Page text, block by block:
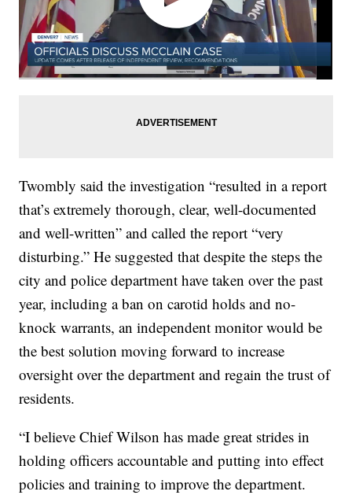
Twombly said the investigation “resulted in a report
that’s extremely thorough, clear, well-documented
and well-written” and called the report “very
disturbing.” He suggested that despite the steps the
city and police department have taken over the past
year, including a ban on carotid holds and no-
knock warrants, an independent monitor would be
the best solution moving forward to increase
oversight over the department and regain the trust of
residents.
“I believe Chief Wilson has made great strides in
holding officers accountable and putting into effect
policies and training to improve the department.